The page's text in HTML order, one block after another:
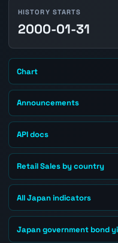
HISTORY STARTS
2000-01-31
Chart
Announcements
API docs
Retail Sales by country
All Japan indicators
Japan government bond